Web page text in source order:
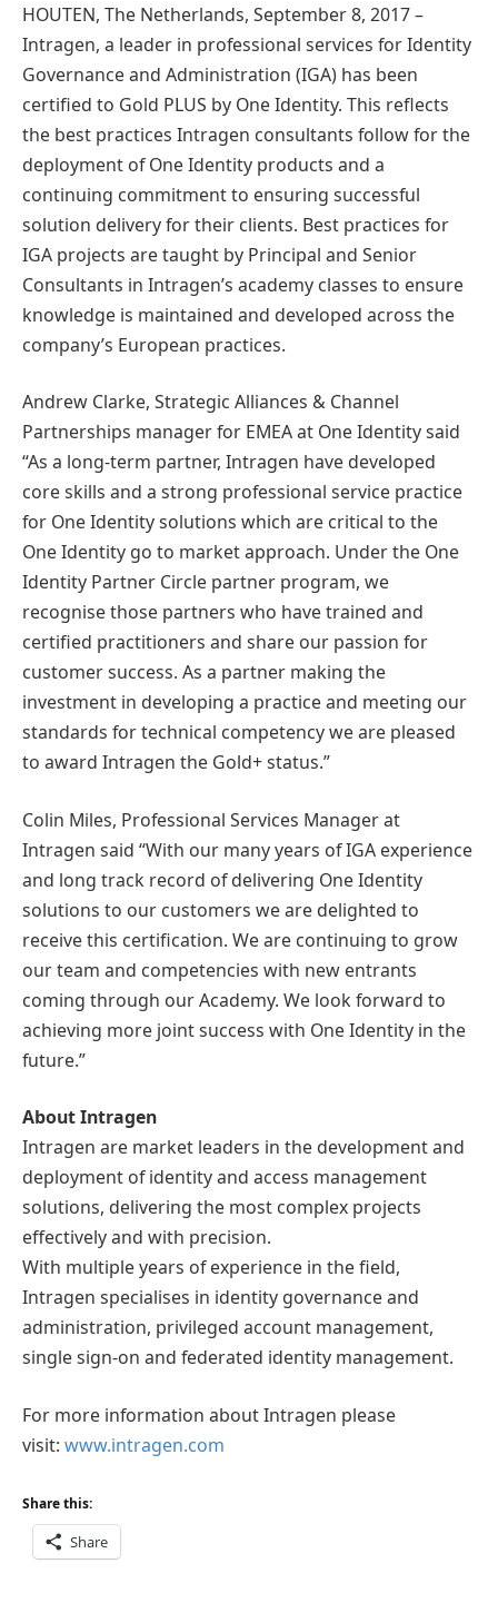
HOUTEN, The Netherlands, September 8, 2017 –
Intragen, a leader in professional services for Identity
Governance and Administration (IGA) has been
certified to Gold PLUS by One Identity. This reflects
the best practices Intragen consultants follow for the
deployment of One Identity products and a
continuing commitment to ensuring successful
solution delivery for their clients. Best practices for
IGA projects are taught by Principal and Senior
Consultants in Intragen’s academy classes to ensure
knowledge is maintained and developed across the
company’s European practices.
Andrew Clarke, Strategic Alliances & Channel
Partnerships manager for EMEA at One Identity said
“As a long-term partner, Intragen have developed
core skills and a strong professional service practice
for One Identity solutions which are critical to the
One Identity go to market approach. Under the One
Identity Partner Circle partner program, we
recognise those partners who have trained and
certified practitioners and share our passion for
customer success. As a partner making the
investment in developing a practice and meeting our
standards for technical competency we are pleased
to award Intragen the Gold+ status.”
Colin Miles, Professional Services Manager at
Intragen said “With our many years of IGA experience
and long track record of delivering One Identity
solutions to our customers we are delighted to
receive this certification. We are continuing to grow
our team and competencies with new entrants
coming through our Academy. We look forward to
achieving more joint success with One Identity in the
future.”
About Intragen
Intragen are market leaders in the development and
deployment of identity and access management
solutions, delivering the most complex projects
effectively and with precision.
With multiple years of experience in the field,
Intragen specialises in identity governance and
administration, privileged account management,
single sign-on and federated identity management.
For more information about Intragen please
visit: www.intragen.com
Share this:
Share